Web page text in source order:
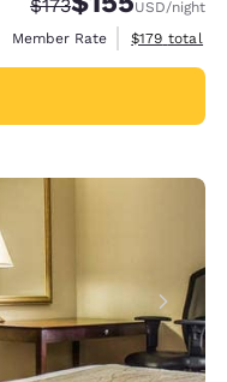
$173 USD/night
Member Rate
View
$179 total